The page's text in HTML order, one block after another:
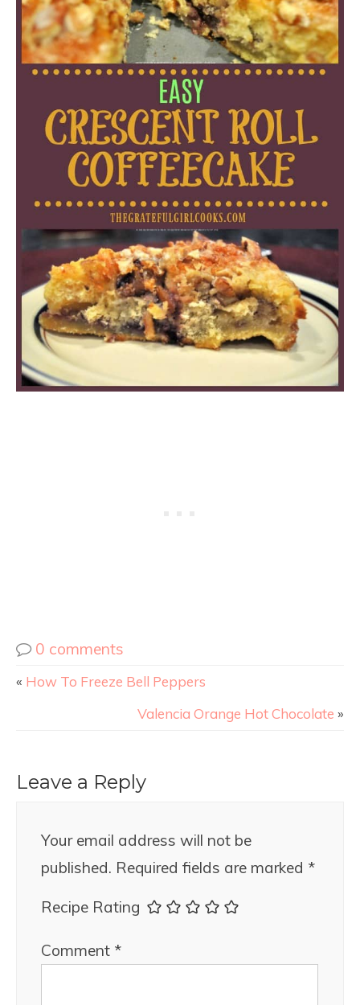
0 comments
« How To Freeze Bell Peppers
Valencia Orange Hot Chocolate »
Leave a Reply
Your email address will not be
published. Required fields are marked *
Recipe Rating
Comment *